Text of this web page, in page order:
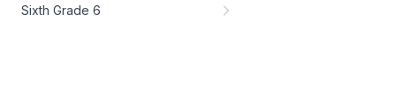
Sixth Grade 6